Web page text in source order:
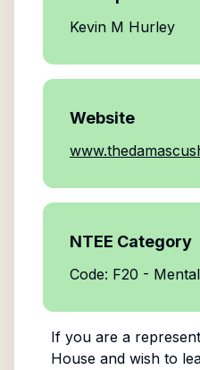
Kevin M Hurley
Website
NTEE Category
Code: F20 -
If you are a
Houseand wish to